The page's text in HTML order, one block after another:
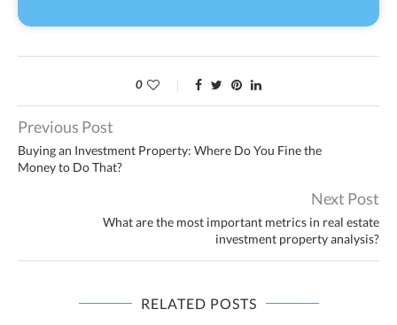
0
Previous Post
Buying an Investment Property: Where Do You Fine the
Money to Do That?
Next Post
What are the most important metrics in real estate
investment property analysis?
RELATED POSTS